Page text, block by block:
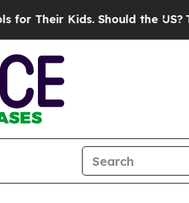
Kids. Should the US?The